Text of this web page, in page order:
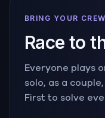
BRING YOUR CREW
Race to
Everyone plays
solo, as a
First to solve